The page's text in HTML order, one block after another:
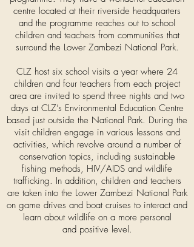
centre located at their riverside headquarters
and the programme reaches out to school
children and teachers from communities that
surround the Lower Zambezi National Park.
CLZ host six school visits a year where 24
children and four teachers from each project
area are invited to spend three nights and two
days at CLZ’s Environmental Education Centre
based just outside the National Park. During the
visit children engage in various lessons and
activities, which revolve around a number of
conservation topics, including sustainable
fishing methods, HIV/AIDS and wildlife
trafficking. In addition, children and teachers
are taken into the Lower Zambezi National Park
on game drives and boat cruises to interact and
learn about wildlife on a more personal
and positive level.